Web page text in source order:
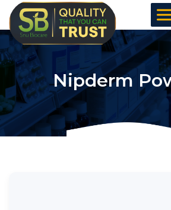
Skip
to
Nipderm